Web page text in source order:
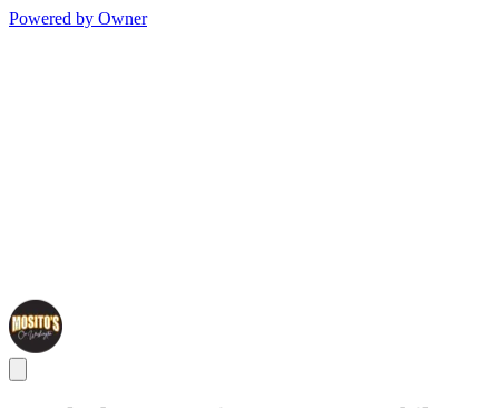
Powered by Owner